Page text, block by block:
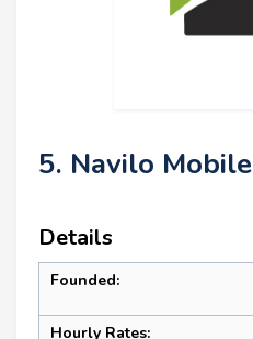
5. Navilo Mobile
Details
Founded:
Hourly Rates: